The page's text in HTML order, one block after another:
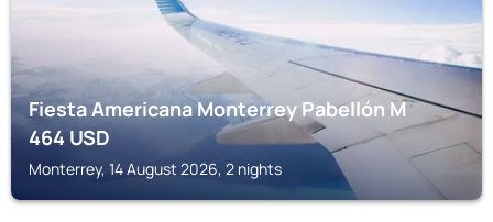
Fiesta Americana Monterrey Pabellón M
464USD
Monterrey, 14 August 2026, 2 nights